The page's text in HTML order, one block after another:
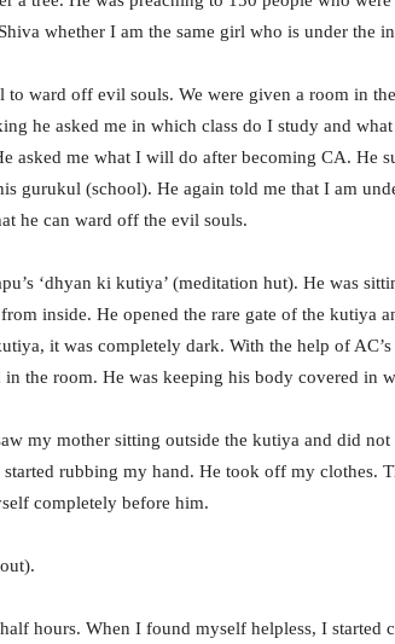
whether I am the same girl who is under the
ward off evil souls. We were given a room in
he asked me in which class do I study and
asked me what I will do after becoming CA. He
gurukul (school). He again told me that I am
he can ward off the evil souls.
‘dhyan ki kutiya’ (meditation hut). He was
inside. He opened the rare gate of the kutiya
it was completely dark. With the help of
the room. He was keeping his body covered in
my mother sitting outside the kutiya and did
rubbing my hand. He took off my clothes.
completely before him.
hours. When I found myself helpless, I started